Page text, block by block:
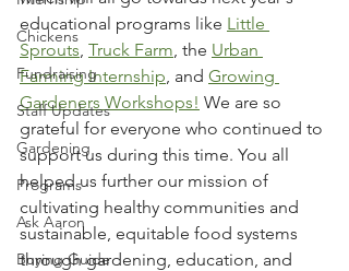
Chickens
Fundraising
Staff Updates
Gardening
Programs
Ask Aaron
Buying Guide
educational programs like Little
Sprouts, Truck Farm, the Urban
Farming Internship, and Growing
Gardeners Workshops! We are so
grateful for everyone who continued to
support us during this time. You all
helped us further our mission of
cultivating healthy communities and
sustainable, equitable food systems
through gardening, education, and